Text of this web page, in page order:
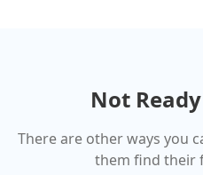
Not
There are other ways you
them find their